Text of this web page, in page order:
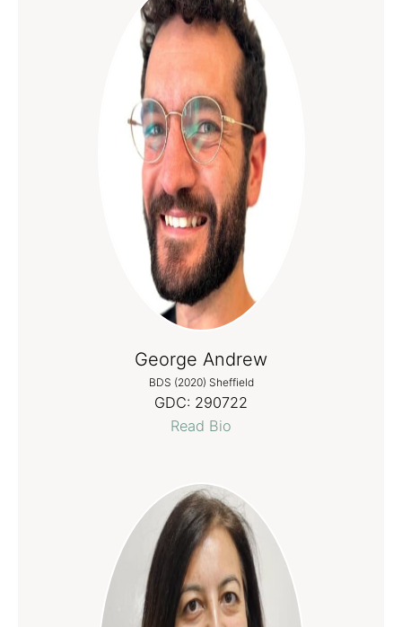
George Andrew
BDS (2020) Sheffield
GDC: 290722
Read Bio